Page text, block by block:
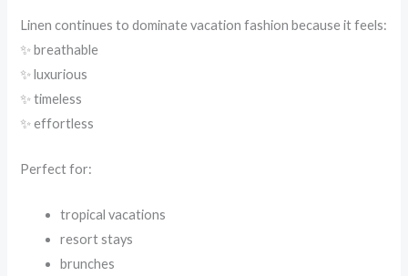
Linen continues to dominate vacation fashion because it feels:
✨ breathable
✨ luxurious
✨ timeless
✨ effortless
Perfect for:
tropical vacations
resort stays
brunches